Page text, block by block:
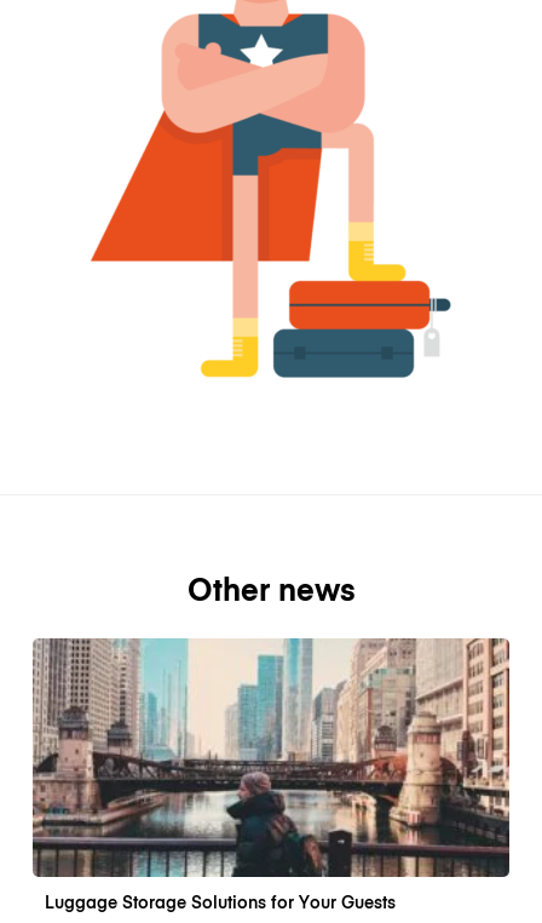
Other news
Luggage Storage Solutions for Your Guests